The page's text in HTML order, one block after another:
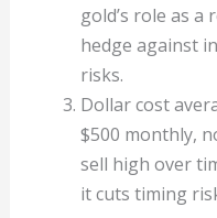
gold’s role as
hedge against
risks.
Dollar cost
$500 monthly,
sell high over
it cuts timing